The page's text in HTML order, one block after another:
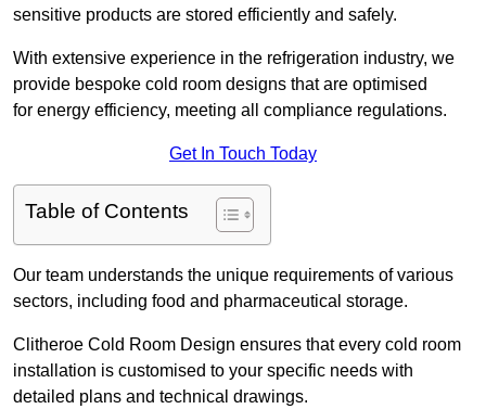
sensitive products are stored efficiently and safely.
With extensive experience in the refrigeration industry, we
provide bespoke cold room designs that are optimised
for energy efficiency, meeting all compliance regulations.
Get In Touch Today
Table of Contents
Our team understands the unique requirements of various
sectors, including food and pharmaceutical storage.
Clitheroe Cold Room Design ensures that every cold room
installation is customised to your specific needs with
detailed plans and technical drawings.